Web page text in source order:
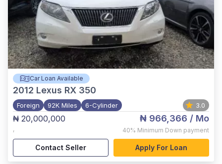
Car Loan Available
2012 Lexus RX 350
Foreign 92K Miles 6-Cylinder 3.0
₦ 20,000,000
,
₦ 966,366 / Mo
40% Minimum Down payment
Contact Seller Apply For Loan